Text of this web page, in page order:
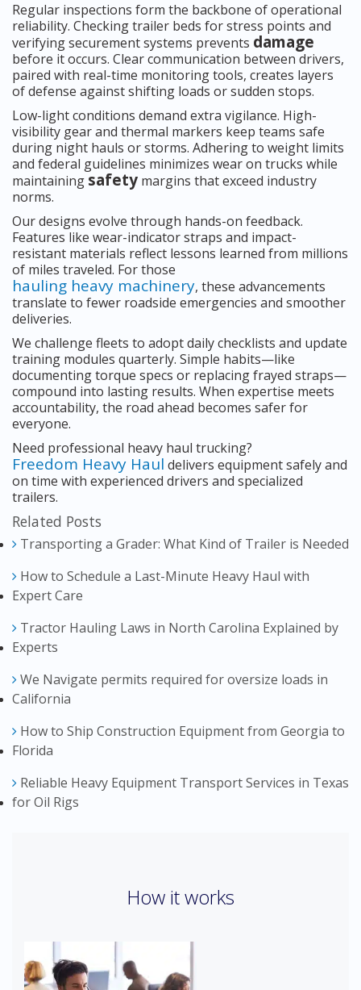
Regular inspections form the backbone of operational
reliability. Checking trailer beds for stress points and
verifying securement systems prevents damage
before it occurs. Clear communication between drivers,
paired with real-time monitoring tools, creates layers
of defense against shifting loads or sudden stops.
Low-light conditions demand extra vigilance. High-
visibility gear and thermal markers keep teams safe
during night hauls or storms. Adhering to weight limits
and federal guidelines minimizes wear on trucks while
maintaining safety margins that exceed industry
norms.
Our designs evolve through hands-on feedback.
Features like wear-indicator straps and impact-
resistant materials reflect lessons learned from millions
of miles traveled. For those
hauling heavy machinery, these advancements
translate to fewer roadside emergencies and smoother
deliveries.
We challenge fleets to adopt daily checklists and update
training modules quarterly. Simple habits—like
documenting torque specs or replacing frayed straps—
compound into lasting results. When expertise meets
accountability, the road ahead becomes safer for
everyone.
Need professional heavy haul trucking?
Freedom Heavy Haul delivers equipment safely and
on time with experienced drivers and specialized
trailers.
Related Posts
Transporting a Grader: What Kind of Trailer is Needed
How to Schedule a Last-Minute Heavy Haul with
Expert Care
Tractor Hauling Laws in North Carolina Explained by
Experts
We Navigate permits required for oversize loads in
California
How to Ship Construction Equipment from Georgia to
Florida
Reliable Heavy Equipment Transport Services in Texas
for Oil Rigs
How it works